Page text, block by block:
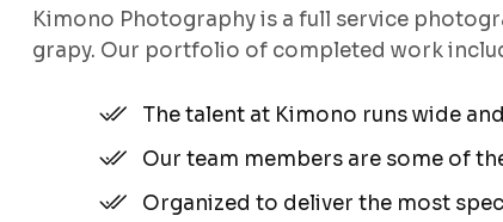
Kimono Photography is a full service
grapy. Our portfolio of completed work
The talent at Kimono runs wide
Our team members are some of
Organized to deliver the most